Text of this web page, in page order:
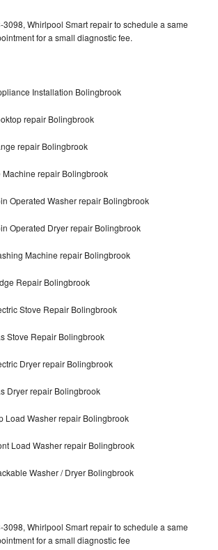
Whirlpool Smart repair to schedule a same
for a small diagnostic fee.
Installation Bolingbrook
repair Bolingbrook
repair Bolingbrook
Machine repair Bolingbrook
Operated Washer repair Bolingbrook
Operated Dryer repair Bolingbrook
Machine repair Bolingbrook
Repair Bolingbrook
Stove Repair Bolingbrook
Stove Repair Bolingbrook
Dryer repair Bolingbrook
Dryer repair Bolingbrook
Load Washer repair Bolingbrook
Load Washer repair Bolingbrook
Washer / Dryer Bolingbrook
Whirlpool Smart repair to schedule a same
for a small diagnostic fee